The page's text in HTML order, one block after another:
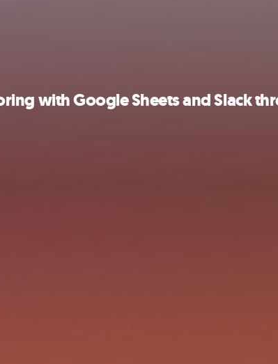
with Google Sheets and Slack